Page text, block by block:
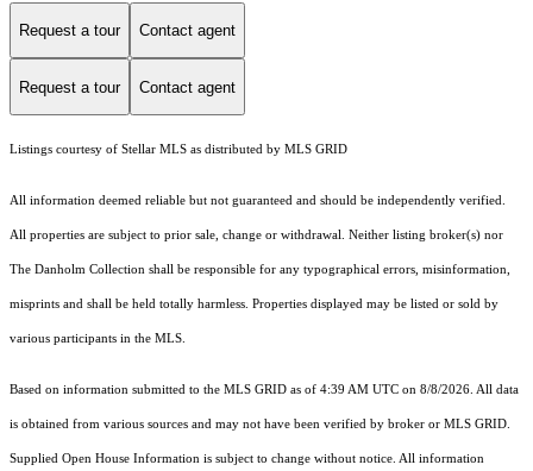
Request a tour Contact agent
Request a tour Contact agent
Listings courtesy of Stellar MLS as distributed by MLS GRID
All information deemed reliable but not guaranteed and should be independently verified.
All properties are subject to prior sale, change or withdrawal. Neither listing broker(s) nor
The Danholm Collection shall be responsible for any typographical errors, misinformation,
misprints and shall be held totally harmless. Properties displayed may be listed or sold by
various participants in the MLS.
Based on information submitted to the MLS GRID as of 4:39 AM UTC on 8/8/2026. All data
is obtained from various sources and may not have been verified by broker or MLS GRID.
Supplied Open House Information is subject to change without notice. All information